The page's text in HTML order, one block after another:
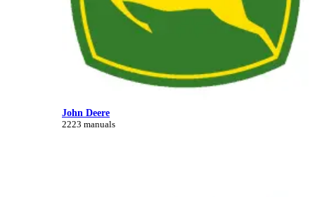
John Deere
2223 manuals